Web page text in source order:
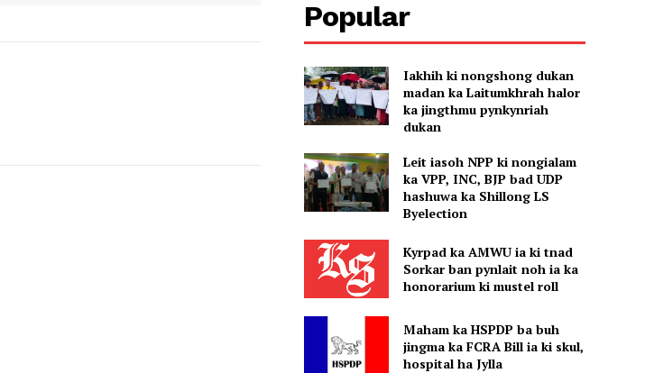
Popular
Iakhih ki nongshong dukan
madan ka Laitumkhrah halor
ka jingthmu pynkynriah
dukan
Leit iasoh NPP ki nongialam
ka VPP, INC, BJP bad UDP
hashuwa ka Shillong LS
Byelection
Kyrpad ka AMWU ia ki tnad
Sorkar ban pynlait noh ia ka
honorarium ki mustel roll
Maham ka HSPDP ba buh
jingma ka FCRA Bill ia ki skul,
hospital ha Jylla